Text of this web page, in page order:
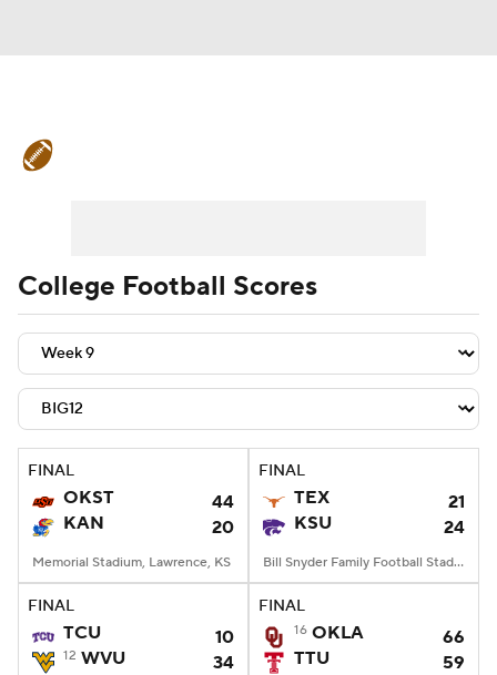
Teams Stats Watch CFB Live
Signing Day Transfer Portal
2026 Top Recruits
2025 Top Classes
College Football Betting
StubHub
College Football Scores
FINAL
OKST
44
KAN
20
Memorial Stadium, Lawrence, KS
FINAL
TEX
21
KSU
24
Bill Snyder Family Football Stadium, Manhattan, KS
FINAL
TCU 10
12 WVU 34
FINAL
16 OKLA
66
TTU
59